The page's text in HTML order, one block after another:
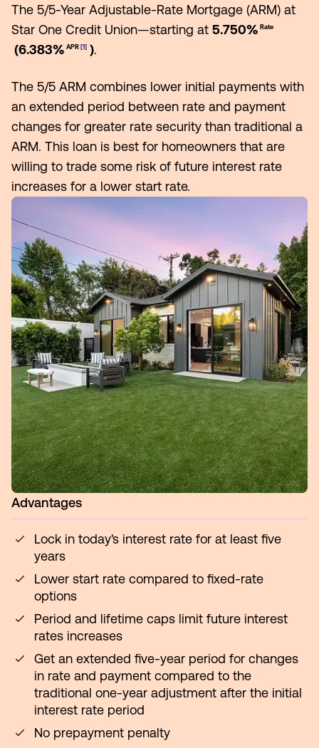
About Us
Make an Appointment
Routing #:Routing #321177968
The 5/5-Year Adjustable-Rate Mortgage (ARM) at
Star One Credit Union—starting at 5.750% Rate
(6.383% APR [1] ).
The 5/5 ARM combines lower initial payments with
an extended period between rate and payment
changes for greater rate security than traditional a
ARM. This loan is best for homeowners that are
willing to trade some risk of future interest rate
increases for a lower start rate.
Advantages
Lock in today's interest rate for at least five
years
Lower start rate compared to fixed-rate
options
Period and lifetime caps limit future interest
rates increases
Get an extended five-year period for changes
in rate and payment compared to the
traditional one-year adjustment after the initial
interest rate period
No prepayment penalty